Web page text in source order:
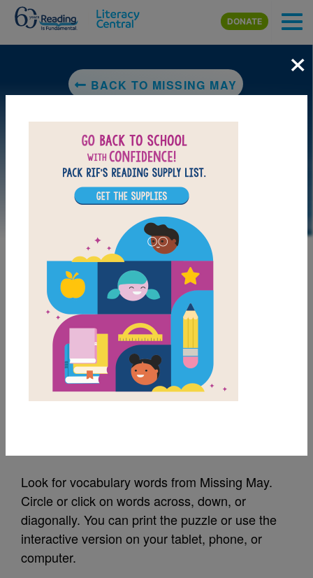
Skip to main content
DONATE
BACK TO MISSING MAY
LAUNCH PUZZLE
MY FAVORITES
Missing May: Word
Look for vocabulary words from Missing May.
Circle or click on words across, down, or
diagonally. You can print the puzzle or use the
interactive version on your tablet, phone, or
computer.
×